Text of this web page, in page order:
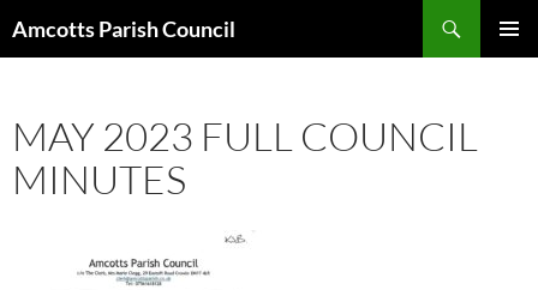
Amcotts Parish Council
MAY 2023 FULL COUNCIL
MINUTES